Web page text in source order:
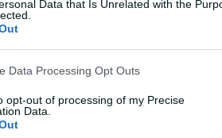
Data that Is Unrelated with the
Data Processing Opt Outs
opt-out of processing of my Precise
Data.